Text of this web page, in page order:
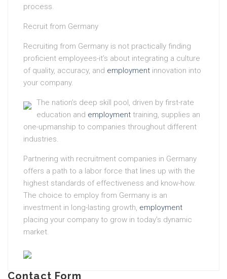
process.
Recruit from Germany
Recruiting from Germany is not practically finding
proficient employees-it’s about integrating a culture
of quality, accuracy, and employment innovation into
your company.
The nation’s deep skill pool, driven by first-rate
education and employment training, supplies an
one-upmanship to companies throughout different
industries.
Partnering with recruitment companies in Germany
offers a path to a labor force that lines up with the
highest standards of effectiveness and know-how.
The choice to employ from Germany is an
investment in long-lasting growth, employment
placing your company to grow in today’s dynamic
market.
Contact Form